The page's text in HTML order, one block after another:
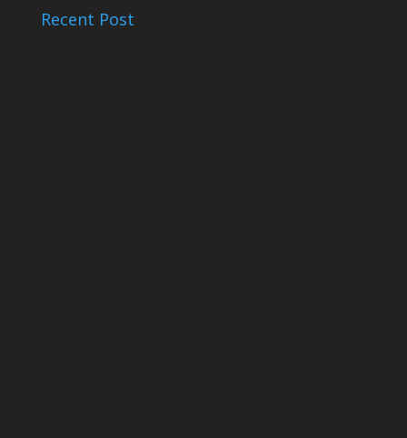
Recent Post